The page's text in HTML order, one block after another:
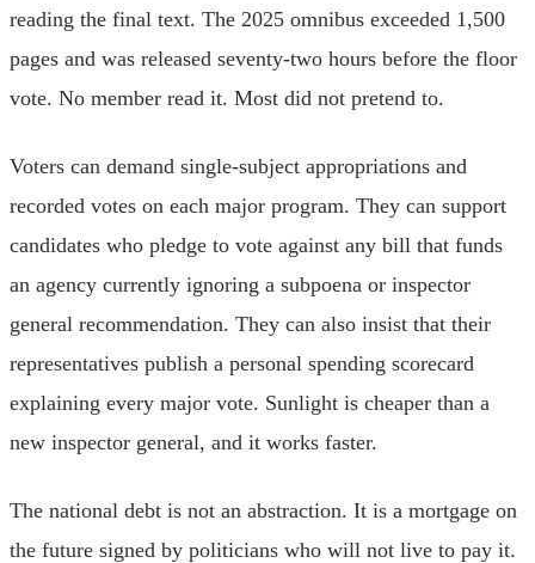
reading the final text. The 2025 omnibus exceeded 1,500
pages and was released seventy-two hours before the floor
vote. No member read it. Most did not pretend to.
Voters can demand single-subject appropriations and
recorded votes on each major program. They can support
candidates who pledge to vote against any bill that funds
an agency currently ignoring a subpoena or inspector
general recommendation. They can also insist that their
representatives publish a personal spending scorecard
explaining every major vote. Sunlight is cheaper than a
new inspector general, and it works faster.
The national debt is not an abstraction. It is a mortgage on
the future signed by politicians who will not live to pay it.